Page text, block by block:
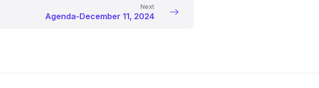
Next
Agenda-December 11, 2024